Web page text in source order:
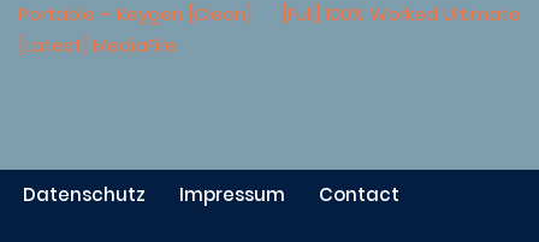
Portable + Keygen [Clean]
[Latest] MediaFire
[Full] 100% Worked Ultimate
Datenschutz Impressum Contact